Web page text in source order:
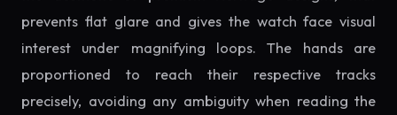
prevents flat glare and gives the watch face visual
interest under magnifying loops. The hands are
proportioned to reach their respective tracks
precisely, avoiding any ambiguity when reading the